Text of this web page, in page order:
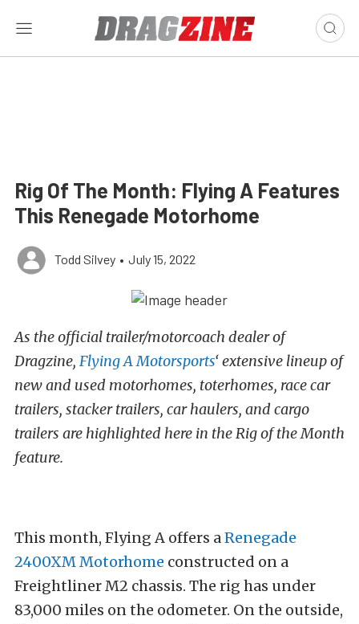
Rig Of The Month: Flying A Features
This Renegade Motorhome
Todd Silvey • July 15, 2022
As the official trailer/motorcoach dealer of
Dragzine, Flying A Motorsports‘ extensive lineup of
new and used motorhomes, toterhomes, race car
trailers, stacker trailers, car haulers, and cargo
trailers are highlighted here in the Rig of the Month
feature.
This month, Flying A offers aRenegade
2400XM Motorhome constructed on a
Freightliner M2 chassis. The rig has under
83,000 miles on the odometer. On the outside,